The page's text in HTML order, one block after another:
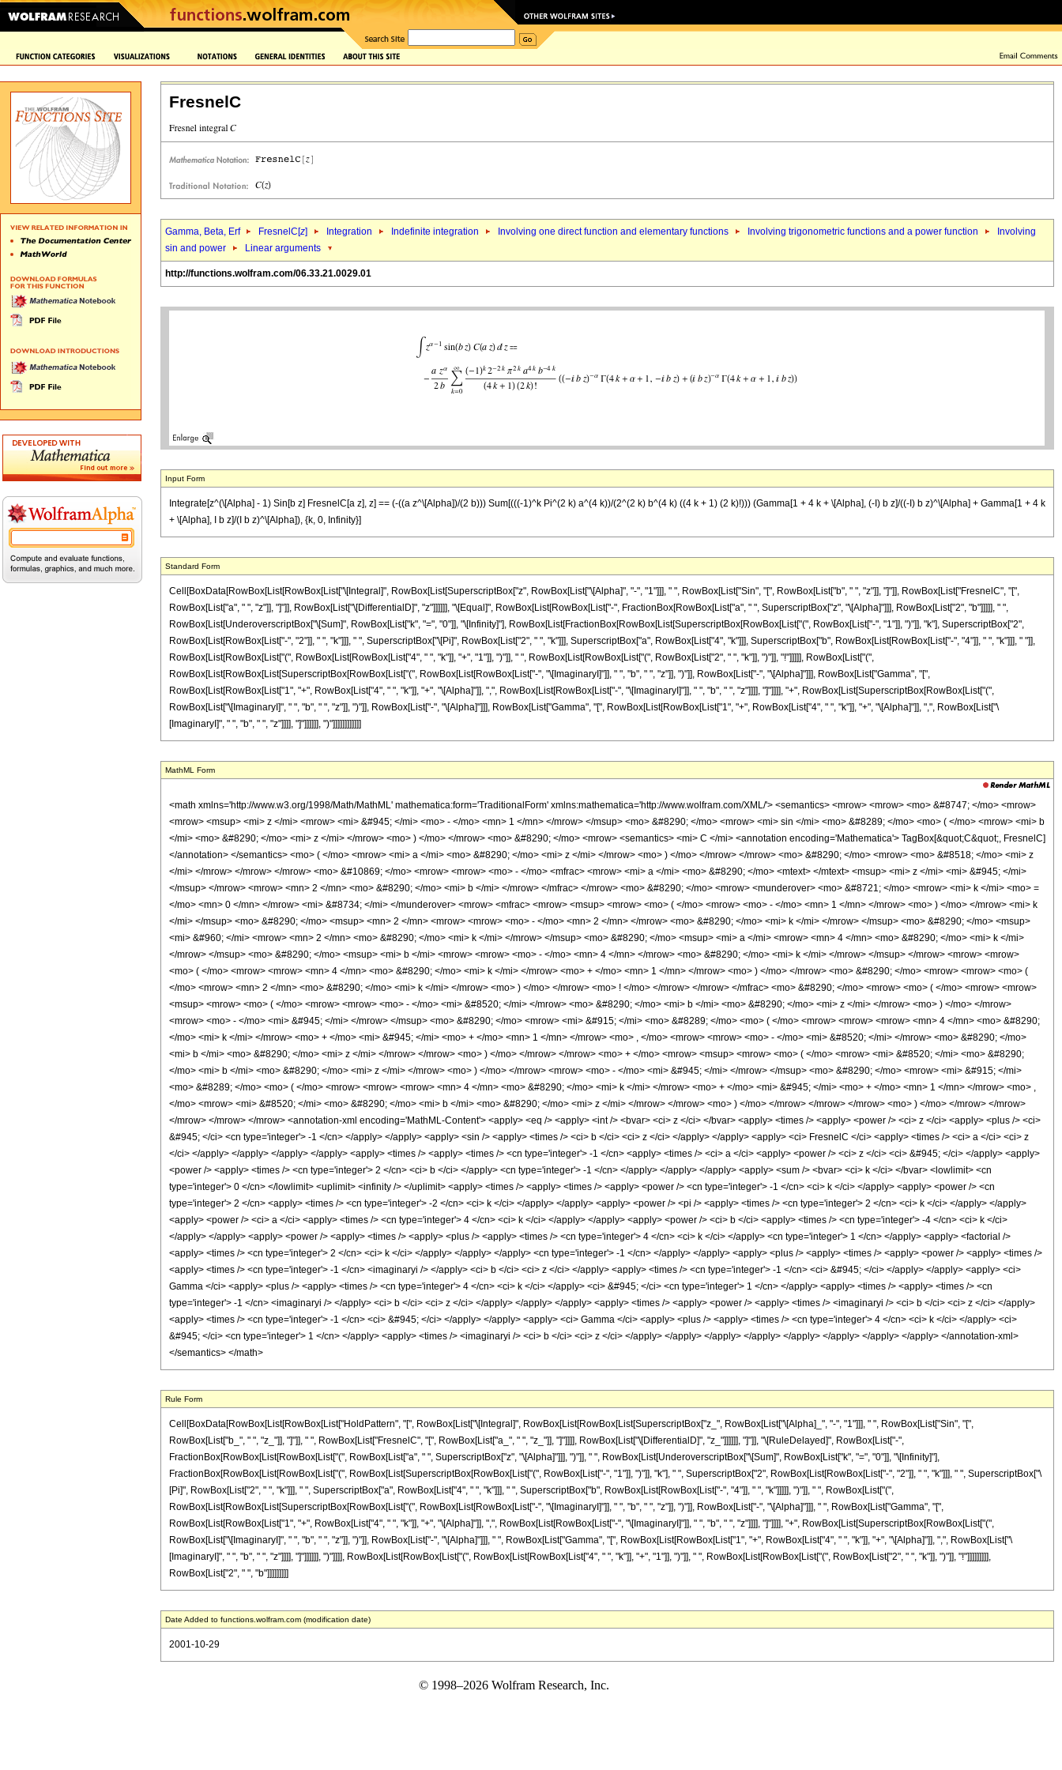
FresnelC
Gamma, Beta, Erf FresnelC[z] Integration Indefinite integration Involving one direct function and elementary functions Involving trigonometric functions and a power function
Involving
sin and power
Linear arguments
http://functions.wolfram.com/06.33.21.0029.01
Input Form
Integrate[z^(\[Alpha] - 1) Sin[b z] FresnelC[a z], z] == (-((a z^\[Alpha])/(2 b))) Sum[(((-1)^k Pi^(2 k) a^(4 k))/(2^(2 k) b^(4 k) ((4 k + 1) (2 k)!))) (Gamma[1 + 4 k + \[Alpha], (-I) b z]/((-I) b z)^\[Alpha] + Gamma[1 + 4 k
+ \[Alpha], I b z]/(I b z)^\[Alpha]), {k, 0, Infinity}]
Standard Form
Cell[BoxData[RowBox[List[RowBox[List["\[Integral]", RowBox[List[SuperscriptBox["z", RowBox[List["\[Alpha]", "-", "1"]]], " ", RowBox[List["Sin", "[", RowBox[List["b", " ", "z"]], "]"]], RowBox[List["FresnelC", "[",
RowBox[List["a", " ", "z"]], "]"]], RowBox[List["\[DifferentialD]", "z"]]]]]], "\[Equal]", RowBox[List[RowBox[List["-", FractionBox[RowBox[List["a", " ", SuperscriptBox["z", "\[Alpha]"]]], RowBox[List["2", "b"]]]]], " ",
RowBox[List[UnderoverscriptBox["\[Sum]", RowBox[List["k", "=", "0"]], "\[Infinity]"], RowBox[List[FractionBox[RowBox[List[SuperscriptBox[RowBox[List["(", RowBox[List["-", "1"]], ")"]], "k"], SuperscriptBox["2",
RowBox[List[RowBox[List["-", "2"]], " ", "k"]]], " ", SuperscriptBox["\[Pi]", RowBox[List["2", " ", "k"]]], SuperscriptBox["a", RowBox[List["4", "k"]]], SuperscriptBox["b", RowBox[List[RowBox[List["-", "4"]], " ", "k"]]], " "]],
RowBox[List[RowBox[List["(", RowBox[List[RowBox[List["4", " ", "k"]], "+", "1"]], ")"]], " ", RowBox[List[RowBox[List["(", RowBox[List["2", " ", "k"]], ")"]], "!"]]]]], RowBox[List["(",
RowBox[List[RowBox[List[SuperscriptBox[RowBox[List["(", RowBox[List[RowBox[List["-", "\[ImaginaryI]"]], " ", "b", " ", "z"]], ")"]], RowBox[List["-", "\[Alpha]"]]], RowBox[List["Gamma", "[",
RowBox[List[RowBox[List["1", "+", RowBox[List["4", " ", "k"]], "+", "\[Alpha]"]], ",", RowBox[List[RowBox[List["-", "\[ImaginaryI]"]], " ", "b", " ", "z"]]]], "]"]]]], "+", RowBox[List[SuperscriptBox[RowBox[List["(",
RowBox[List["\[ImaginaryI]", " ", "b", " ", "z"]], ")"]], RowBox[List["-", "\[Alpha]"]]], RowBox[List["Gamma", "[", RowBox[List[RowBox[List["1", "+", RowBox[List["4", " ", "k"]], "+", "\[Alpha]"]], ",", RowBox[List["\
[ImaginaryI]", " ", "b", " ", "z"]]]], "]"]]]]]], ")"]]]]]]]]]]]]
MathML Form
<math xmlns='http://www.w3.org/1998/Math/MathML' mathematica:form='TraditionalForm' xmlns:mathematica='http://www.wolfram.com/XML/'> <semantics> <mrow> <mrow> <mo> &#8747; </mo> <mrow>
<mrow> <msup> <mi> z </mi> <mrow> <mi> &#945; </mi> <mo> - </mo> <mn> 1 </mn> </mrow> </msup> <mo> &#8290; </mo> <mrow> <mi> sin </mi> <mo> &#8289; </mo> <mo> ( </mo> <mrow> <mi> b
</mi> <mo> &#8290; </mo> <mi> z </mi> </mrow> <mo> ) </mo> </mrow> <mo> &#8290; </mo> <mrow> <semantics> <mi> C </mi> <annotation encoding='Mathematica'> TagBox[&quot;C&quot;, FresnelC]
</annotation> </semantics> <mo> ( </mo> <mrow> <mi> a </mi> <mo> &#8290; </mo> <mi> z </mi> </mrow> <mo> ) </mo> </mrow> </mrow> <mo> &#8290; </mo> <mrow> <mo> &#8518; </mo> <mi> z
</mi> </mrow> </mrow> </mrow> <mo> &#10869; </mo> <mrow> <mrow> <mo> - </mo> <mfrac> <mrow> <mi> a </mi> <mo> &#8290; </mo> <mtext> </mtext> <msup> <mi> z </mi> <mi> &#945; </mi>
</msup> </mrow> <mrow> <mn> 2 </mn> <mo> &#8290; </mo> <mi> b </mi> </mrow> </mfrac> </mrow> <mo> &#8290; </mo> <mrow> <munderover> <mo> &#8721; </mo> <mrow> <mi> k </mi> <mo> =
</mo> <mn> 0 </mn> </mrow> <mi> &#8734; </mi> </munderover> <mrow> <mfrac> <mrow> <msup> <mrow> <mo> ( </mo> <mrow> <mo> - </mo> <mn> 1 </mn> </mrow> <mo> ) </mo> </mrow> <mi> k
</mi> </msup> <mo> &#8290; </mo> <msup> <mn> 2 </mn> <mrow> <mrow> <mo> - </mo> <mn> 2 </mn> </mrow> <mo> &#8290; </mo> <mi> k </mi> </mrow> </msup> <mo> &#8290; </mo> <msup>
<mi> &#960; </mi> <mrow> <mn> 2 </mn> <mo> &#8290; </mo> <mi> k </mi> </mrow> </msup> <mo> &#8290; </mo> <msup> <mi> a </mi> <mrow> <mn> 4 </mn> <mo> &#8290; </mo> <mi> k </mi>
</mrow> </msup> <mo> &#8290; </mo> <msup> <mi> b </mi> <mrow> <mrow> <mo> - </mo> <mn> 4 </mn> </mrow> <mo> &#8290; </mo> <mi> k </mi> </mrow> </msup> </mrow> <mrow> <mrow>
<mo> ( </mo> <mrow> <mrow> <mn> 4 </mn> <mo> &#8290; </mo> <mi> k </mi> </mrow> <mo> + </mo> <mn> 1 </mn> </mrow> <mo> ) </mo> </mrow> <mo> &#8290; </mo> <mrow> <mrow> <mo> (
</mo> <mrow> <mn> 2 </mn> <mo> &#8290; </mo> <mi> k </mi> </mrow> <mo> ) </mo> </mrow> <mo> ! </mo> </mrow> </mrow> </mfrac> <mo> &#8290; </mo> <mrow> <mo> ( </mo> <mrow> <mrow>
<msup> <mrow> <mo> ( </mo> <mrow> <mrow> <mo> - </mo> <mi> &#8520; </mi> </mrow> <mo> &#8290; </mo> <mi> b </mi> <mo> &#8290; </mo> <mi> z </mi> </mrow> <mo> ) </mo> </mrow>
<mrow> <mo> - </mo> <mi> &#945; </mi> </mrow> </msup> <mo> &#8290; </mo> <mrow> <mi> &#915; </mi> <mo> &#8289; </mo> <mo> ( </mo> <mrow> <mrow> <mrow> <mn> 4 </mn> <mo> &#8290;
</mo> <mi> k </mi> </mrow> <mo> + </mo> <mi> &#945; </mi> <mo> + </mo> <mn> 1 </mn> </mrow> <mo> , </mo> <mrow> <mrow> <mo> - </mo> <mi> &#8520; </mi> </mrow> <mo> &#8290; </mo>
<mi> b </mi> <mo> &#8290; </mo> <mi> z </mi> </mrow> </mrow> <mo> ) </mo> </mrow> </mrow> <mo> + </mo> <mrow> <msup> <mrow> <mo> ( </mo> <mrow> <mi> &#8520; </mi> <mo> &#8290;
</mo> <mi> b </mi> <mo> &#8290; </mo> <mi> z </mi> </mrow> <mo> ) </mo> </mrow> <mrow> <mo> - </mo> <mi> &#945; </mi> </mrow> </msup> <mo> &#8290; </mo> <mrow> <mi> &#915; </mi>
<mo> &#8289; </mo> <mo> ( </mo> <mrow> <mrow> <mrow> <mn> 4 </mn> <mo> &#8290; </mo> <mi> k </mi> </mrow> <mo> + </mo> <mi> &#945; </mi> <mo> + </mo> <mn> 1 </mn> </mrow> <mo> ,
</mo> <mrow> <mi> &#8520; </mi> <mo> &#8290; </mo> <mi> b </mi> <mo> &#8290; </mo> <mi> z </mi> </mrow> </mrow> <mo> ) </mo> </mrow> </mrow> </mrow> <mo> ) </mo> </mrow> </mrow>
</mrow> </mrow> </mrow> <annotation-xml encoding='MathML-Content'> <apply> <eq /> <apply> <int /> <bvar> <ci> z </ci> </bvar> <apply> <times /> <apply> <power /> <ci> z </ci> <apply> <plus /> <ci>
&#945; </ci> <cn type='integer'> -1 </cn> </apply> </apply> <apply> <sin /> <apply> <times /> <ci> b </ci> <ci> z </ci> </apply> </apply> <apply> <ci> FresnelC </ci> <apply> <times /> <ci> a </ci> <ci> z
</ci> </apply> </apply> </apply> </apply> <apply> <times /> <apply> <times /> <cn type='integer'> -1 </cn> <apply> <times /> <ci> a </ci> <apply> <power /> <ci> z </ci> <ci> &#945; </ci> </apply> <apply>
<power /> <apply> <times /> <cn type='integer'> 2 </cn> <ci> b </ci> </apply> <cn type='integer'> -1 </cn> </apply> </apply> </apply> <apply> <sum /> <bvar> <ci> k </ci> </bvar> <lowlimit> <cn
type='integer'> 0 </cn> </lowlimit> <uplimit> <infinity /> </uplimit> <apply> <times /> <apply> <times /> <apply> <power /> <cn type='integer'> -1 </cn> <ci> k </ci> </apply> <apply> <power /> <cn
type='integer'> 2 </cn> <apply> <times /> <cn type='integer'> -2 </cn> <ci> k </ci> </apply> </apply> <apply> <power /> <pi /> <apply> <times /> <cn type='integer'> 2 </cn> <ci> k </ci> </apply> </apply>
<apply> <power /> <ci> a </ci> <apply> <times /> <cn type='integer'> 4 </cn> <ci> k </ci> </apply> </apply> <apply> <power /> <ci> b </ci> <apply> <times /> <cn type='integer'> -4 </cn> <ci> k </ci>
</apply> </apply> <apply> <power /> <apply> <times /> <apply> <plus /> <apply> <times /> <cn type='integer'> 4 </cn> <ci> k </ci> </apply> <cn type='integer'> 1 </cn> </apply> <apply> <factorial />
<apply> <times /> <cn type='integer'> 2 </cn> <ci> k </ci> </apply> </apply> </apply> <cn type='integer'> -1 </cn> </apply> </apply> <apply> <plus /> <apply> <times /> <apply> <power /> <apply> <times />
<apply> <times /> <cn type='integer'> -1 </cn> <imaginaryi /> </apply> <ci> b </ci> <ci> z </ci> </apply> <apply> <times /> <cn type='integer'> -1 </cn> <ci> &#945; </ci> </apply> </apply> <apply> <ci>
Gamma </ci> <apply> <plus /> <apply> <times /> <cn type='integer'> 4 </cn> <ci> k </ci> </apply> <ci> &#945; </ci> <cn type='integer'> 1 </cn> </apply> <apply> <times /> <apply> <times /> <cn
type='integer'> -1 </cn> <imaginaryi /> </apply> <ci> b </ci> <ci> z </ci> </apply> </apply> </apply> <apply> <times /> <apply> <power /> <apply> <times /> <imaginaryi /> <ci> b </ci> <ci> z </ci> </apply>
<apply> <times /> <cn type='integer'> -1 </cn> <ci> &#945; </ci> </apply> </apply> <apply> <ci> Gamma </ci> <apply> <plus /> <apply> <times /> <cn type='integer'> 4 </cn> <ci> k </ci> </apply> <ci>
&#945; </ci> <cn type='integer'> 1 </cn> </apply> <apply> <times /> <imaginaryi /> <ci> b </ci> <ci> z </ci> </apply> </apply> </apply> </apply> </apply> </apply> </apply> </apply> </annotation-xml>
</semantics> </math>
Rule Form
Cell[BoxData[RowBox[List[RowBox[List["HoldPattern", "[", RowBox[List["\[Integral]", RowBox[List[RowBox[List[SuperscriptBox["z_", RowBox[List["\[Alpha]_", "-", "1"]]], " ", RowBox[List["Sin", "[",
RowBox[List["b_", " ", "z_"]], "]"]], " ", RowBox[List["FresnelC", "[", RowBox[List["a_", " ", "z_"]], "]"]]]], RowBox[List["\[DifferentialD]", "z_"]]]]]], "]"]], "\[RuleDelayed]", RowBox[List["-",
FractionBox[RowBox[List[RowBox[List["(", RowBox[List["a", " ", SuperscriptBox["z", "\[Alpha]"]]], ")"]], " ", RowBox[List[UnderoverscriptBox["\[Sum]", RowBox[List["k", "=", "0"]], "\[Infinity]"],
FractionBox[RowBox[List[RowBox[List["(", RowBox[List[SuperscriptBox[RowBox[List["(", RowBox[List["-", "1"]], ")"]], "k"], " ", SuperscriptBox["2", RowBox[List[RowBox[List["-", "2"]], " ", "k"]]], " ", SuperscriptBox["\
[Pi]", RowBox[List["2", " ", "k"]]], " ", SuperscriptBox["a", RowBox[List["4", " ", "k"]]], " ", SuperscriptBox["b", RowBox[List[RowBox[List["-", "4"]], " ", "k"]]]]], ")"]], " ", RowBox[List["(",
RowBox[List[RowBox[List[SuperscriptBox[RowBox[List["(", RowBox[List[RowBox[List["-", "\[ImaginaryI]"]], " ", "b", " ", "z"]], ")"]], RowBox[List["-", "\[Alpha]"]]], " ", RowBox[List["Gamma", "[",
RowBox[List[RowBox[List["1", "+", RowBox[List["4", " ", "k"]], "+", "\[Alpha]"]], ",", RowBox[List[RowBox[List["-", "\[ImaginaryI]"]], " ", "b", " ", "z"]]]], "]"]]]], "+", RowBox[List[SuperscriptBox[RowBox[List["(",
RowBox[List["\[ImaginaryI]", " ", "b", " ", "z"]], ")"]], RowBox[List["-", "\[Alpha]"]]], " ", RowBox[List["Gamma", "[", RowBox[List[RowBox[List["1", "+", RowBox[List["4", " ", "k"]], "+", "\[Alpha]"]], ",", RowBox[List["\
[ImaginaryI]", " ", "b", " ", "z"]]]], "]"]]]]]], ")"]]]], RowBox[List[RowBox[List["(", RowBox[List[RowBox[List["4", " ", "k"]], "+", "1"]], ")"]], " ", RowBox[List[RowBox[List["(", RowBox[List["2", " ", "k"]], ")"]], "!"]]]]]]]]],
RowBox[List["2", " ", "b"]]]]]]]]]
Date Added to functions.wolfram.com (modification date)
2001-10-29